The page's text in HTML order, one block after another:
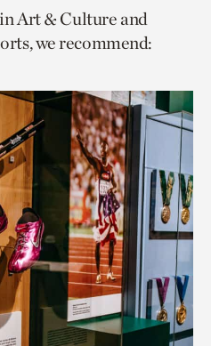
Art & Culture and
we recommend: